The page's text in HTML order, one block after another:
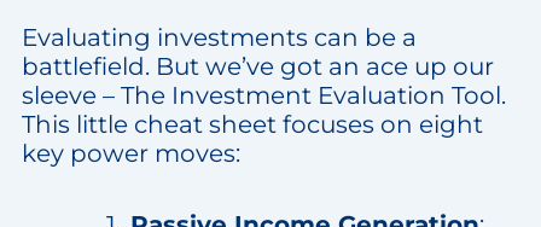
Evaluating investments can be a
battlefield. But we’ve got an ace up our
sleeve – The Investment Evaluation Tool.
This little cheat sheet focuses on eight
key power moves: